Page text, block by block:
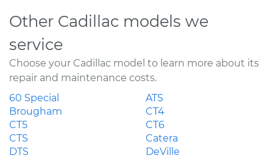
Other Cadillac models we
service
Choose your Cadillac model to learn more about its
repair and maintenance costs.
60 Special
ATS
Brougham
CT4
CT5
CT6
CTS
Catera
DTS
DeVille